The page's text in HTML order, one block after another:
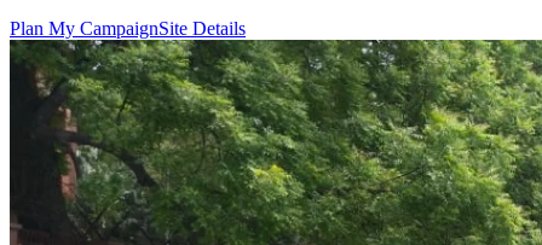
Plan My CampaignSite Details